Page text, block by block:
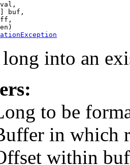
buf,
into an
to be
in which
within